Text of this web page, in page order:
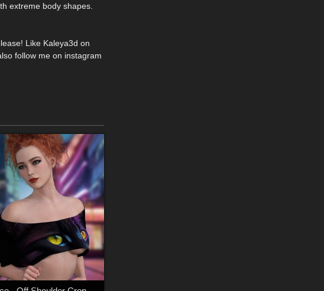
extreme body shapes.
Like Kaleya3d on
follow me on instagram